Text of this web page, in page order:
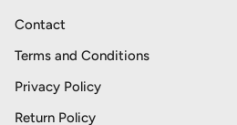
Contact
Terms and Conditions
Privacy Policy
Return Policy